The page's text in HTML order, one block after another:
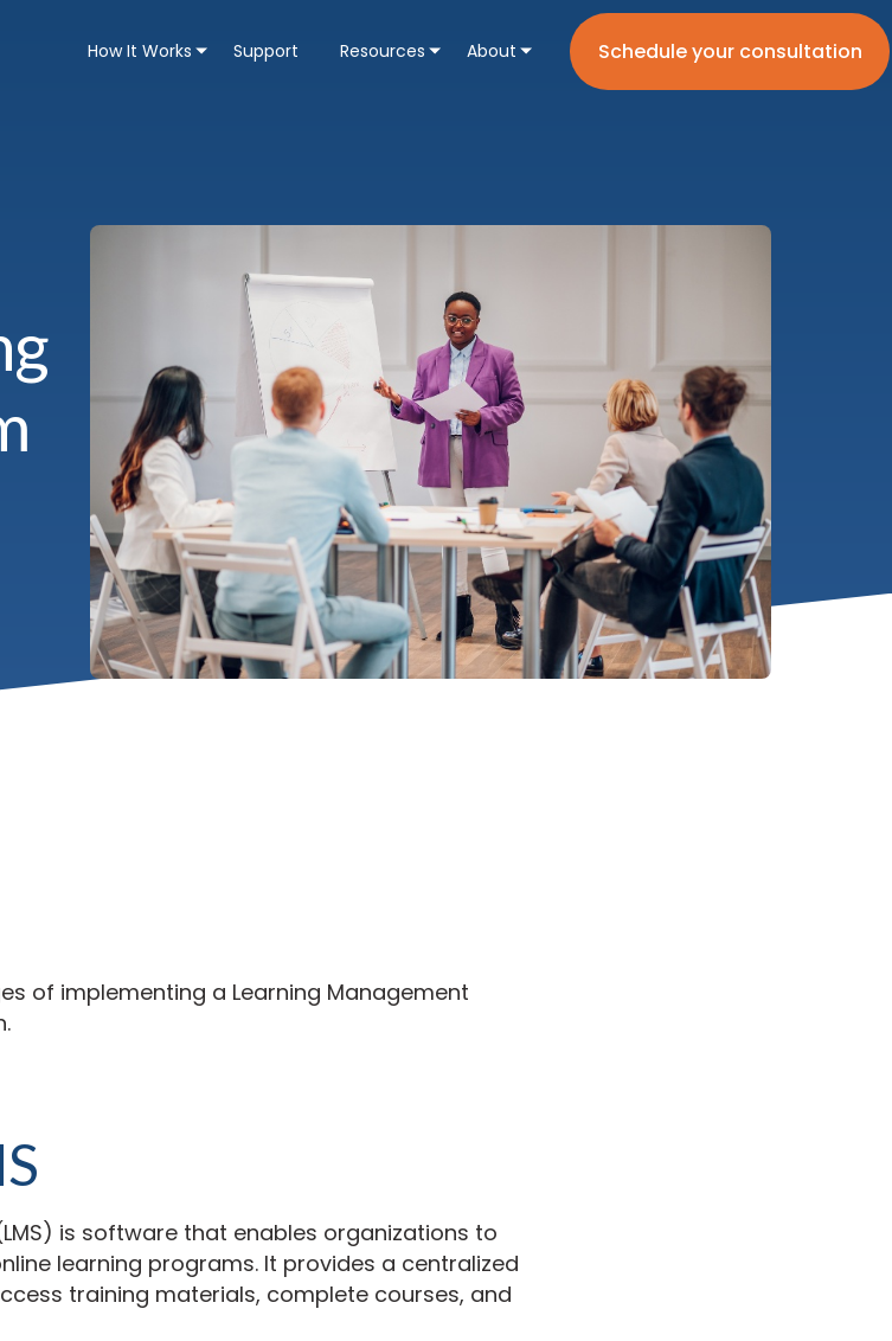
How It Works Support Resources About Schedule your consultation
of implementing a Learning Management
is software that enables organizations to
learning programs. It provides a centralized
training materials, complete courses, and